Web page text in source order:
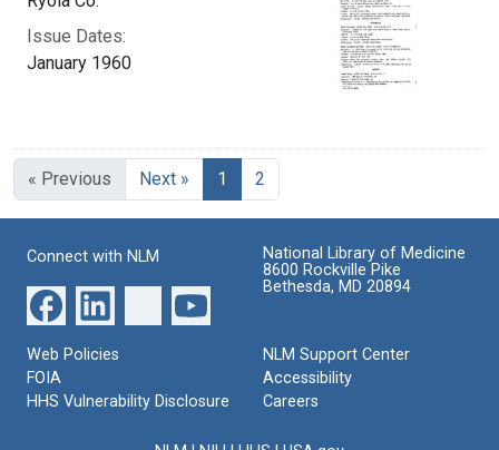
Issue Dates:
January 1960
« Previous Next » 1 Current Page, Page 1
2
Connect with NLM
National Library of Medicine
8600 Rockville Pike
Bethesda, MD 20894
Web Policies
FOIA
HHS Vulnerability Disclosure
NLM Support Center
Accessibility
Careers